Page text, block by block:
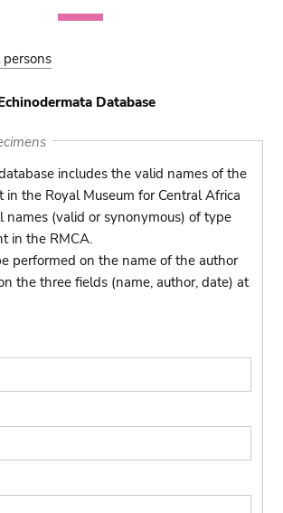
persons
Database
includes the valid names of the
in the Royal Museum for Central Africa
names (valid or synonymous) of type
in the RMCA.
performed on the name of the author
the three fields (name, author, date) at